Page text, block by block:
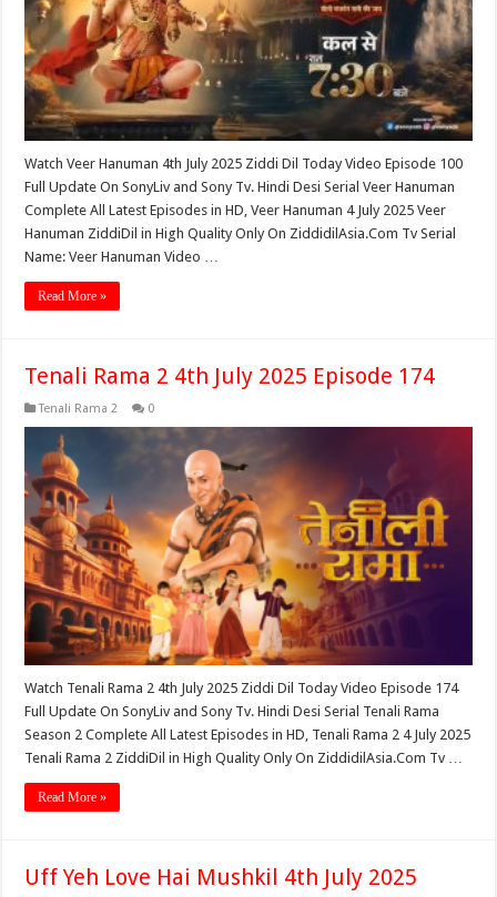
Watch Veer Hanuman 4th July 2025 Ziddi Dil Today Video Episode 100
Full Update On SonyLiv and Sony Tv. Hindi Desi Serial Veer Hanuman
Complete All Latest Episodes in HD, Veer Hanuman 4 July 2025 Veer
Hanuman ZiddiDil in High Quality Only On ZiddidilAsia.Com Tv Serial
Name: Veer Hanuman Video …
Read More »
Tenali Rama 2 4th July 2025 Episode 174
Tenali Rama 2 0
Watch Tenali Rama 2 4th July 2025 Ziddi Dil Today Video Episode 174
Full Update On SonyLiv and Sony Tv. Hindi Desi Serial Tenali Rama
Season 2 Complete All Latest Episodes in HD, Tenali Rama 2 4 July 2025
Tenali Rama 2 ZiddiDil in High Quality Only On ZiddidilAsia.Com Tv …
Read More »
Uff Yeh Love Hai Mushkil 4th July 2025